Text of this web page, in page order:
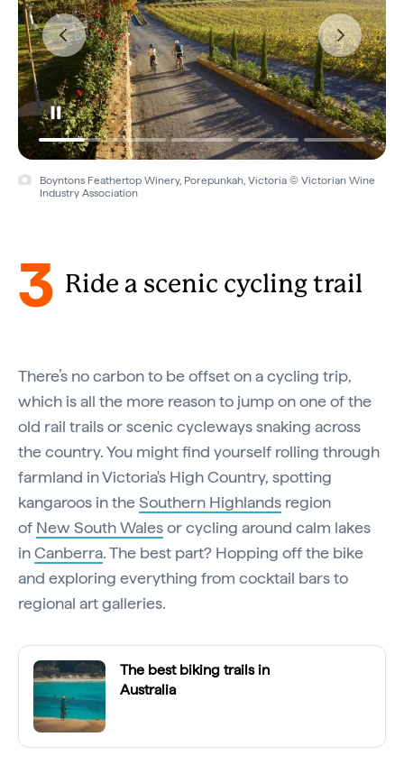
Boyntons Feathertop Winery, Porepunkah, Victoria © Victorian Wine
Industry Association
3 Ride a scenic cycling trail
There’s no carbon to be offset on a cycling trip,
which is all the more reason to jump on one of the
old rail trails or scenic cycleways snaking across
the country. You might find yourself rolling through
farmland in Victoria's High Country, spotting
kangaroos in theSouthern Highlands region
of New South Walesor cycling around calm lakes
inCanberra. The best part? Hopping off the bike
and exploring everything from cocktail bars to
regional art galleries.
The best biking trails in
Australia